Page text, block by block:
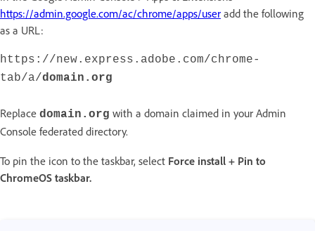
https://admin.google.com/ac/chrome/apps/user add the following
as a URL:
https://new.express.adobe.com/chrome-
tab/a/domain.org
Replace domain.org with a domain claimed in your Admin
Console federated directory.
To pin the icon to the taskbar, select Force install + Pin to
ChromeOS taskbar.